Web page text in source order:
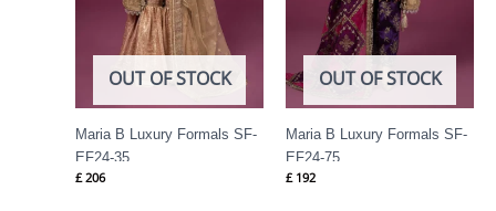
OUT OF STOCK
Maria B Luxury Formals SF-
EF24-35
£ 206
OUT OF STOCK
Maria B Luxury Formals SF-
EF24-75
£ 192